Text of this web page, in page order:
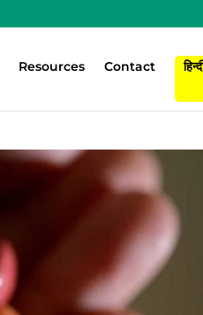
Resources Contact